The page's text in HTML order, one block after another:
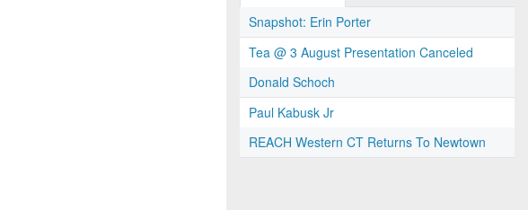
Snapshot: Erin Porter
Tea @ 3 August Presentation Canceled
Donald Schoch
Paul Kabusk Jr
REACH Western CT Returns To Newtown